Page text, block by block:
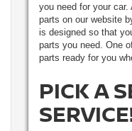
you need for your
parts on our website
is designed so that
parts you need. One
parts ready for you
PICK A